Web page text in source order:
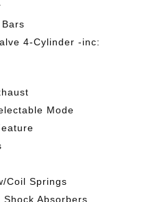
4-Cylinder -inc:
Mode
Coil Springs
Absorbers